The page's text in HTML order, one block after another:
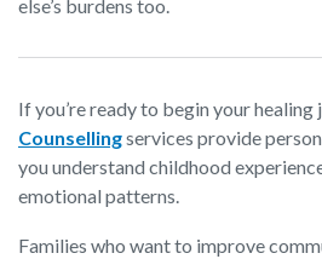
else’s burdens too.
If you’re ready to begin your healing
Counsellingservices provide
you understand childhood
emotional patterns.
Families who want to improve